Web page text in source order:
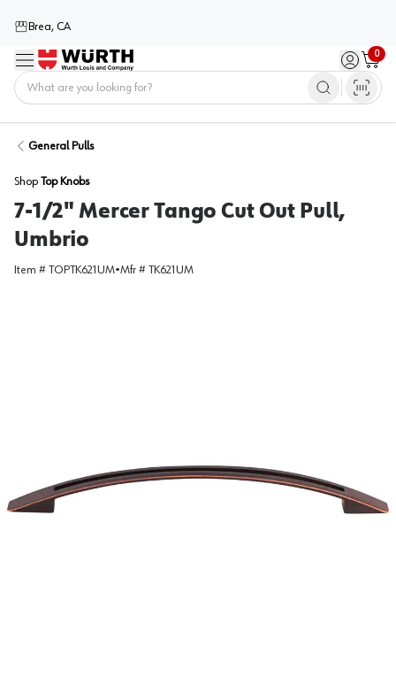
Brea, CA
Menu Sign in /
0
Cart
General Pulls
Shop Top Knobs
7-1/2" Mercer Tango Cut Out Pull,
Umbrio
Item # TOPTK621UM•Mfr # TK621UM